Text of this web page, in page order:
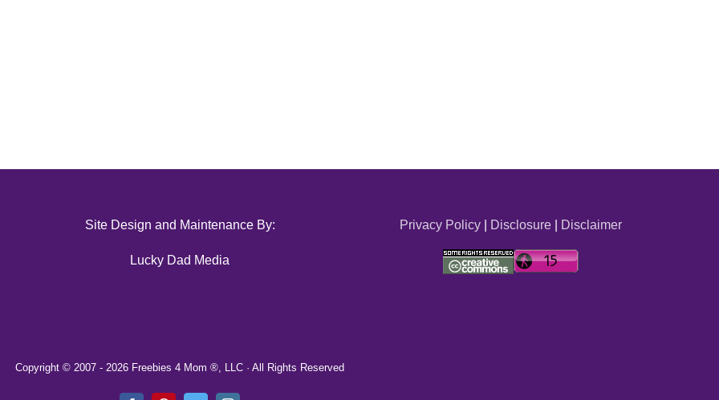
Site Design and Maintenance By:
Lucky Dad Media
Privacy Policy| Disclosure| Disclaimer
Copyright © 2007 - 2026 Freebies 4 Mom ®, LLC · All Rights Reserved